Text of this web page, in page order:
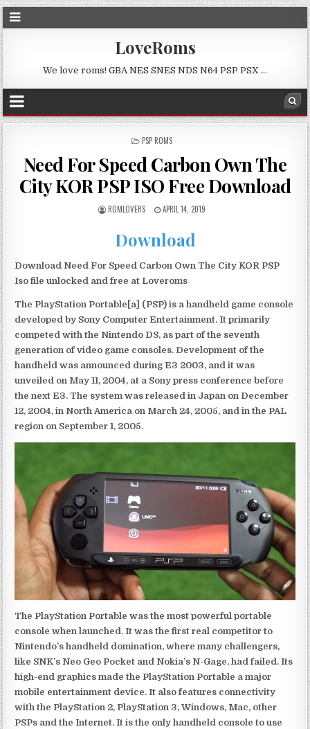
LoveRoms
We love roms! GBA NES SNES NDS N64 PSP PSX …
POSTED
PSP ROMS
Need For Speed Carbon Own The
City KOR PSP ISO Free Download
ROMLOVERS APRIL 14, 2019
Download
Download Need For Speed Carbon Own The City KOR PSP
Iso file unlocked and free at Loveroms
The PlayStation Portable[a] (PSP) is a handheld game console
developed by Sony Computer Entertainment. It primarily
competed with the Nintendo DS, as part of the seventh
generation of video game consoles. Development of the
handheld was announced during E3 2003, and it was
unveiled on May 11, 2004, at a Sony press conference before
the next E3. The system was released in Japan on December
12, 2004, in North America on March 24, 2005, and in the PAL
region on September 1, 2005.
The PlayStation Portable was the most powerful portable
console when launched. It was the first real competitor to
Nintendo’s handheld domination, where many challengers,
like SNK’s Neo Geo Pocket and Nokia’s N-Gage, had failed. Its
high-end graphics made the PlayStation Portable a major
mobile entertainment device. It also features connectivity
with the PlayStation 2, PlayStation 3, Windows, Mac, other
PSPs and the Internet. It is the only handheld console to use